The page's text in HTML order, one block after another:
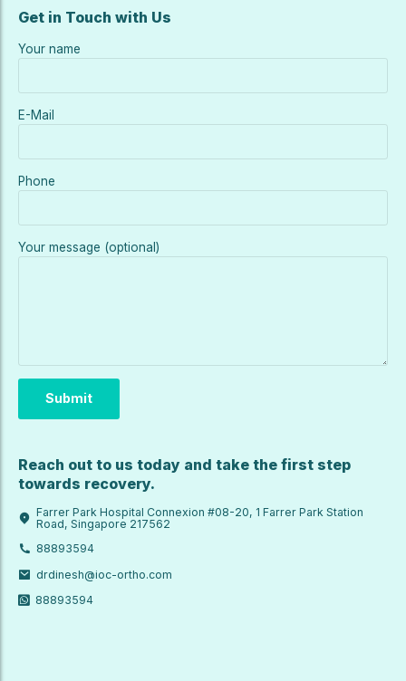
Get in Touch with Us
Your name
E-Mail
Phone
Your message (optional)
Reach out to us today and take the first step
towards recovery.
Farrer Park Hospital Connexion #08-20, 1 Farrer Park Station
Road, Singapore 217562
88893594
drdinesh@ioc-ortho.com
88893594